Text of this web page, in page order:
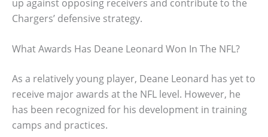
up against opposing receivers and contribute to the
Chargers’ defensive strategy.
What Awards Has Deane Leonard Won In The NFL?
As a relatively young player, Deane Leonard has yet to
receive major awards at the NFL level. However, he
has been recognized for his development in training
camps and practices.